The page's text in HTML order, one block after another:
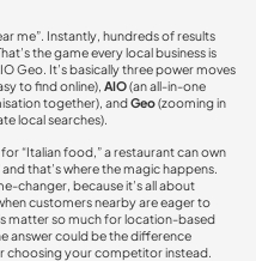
me”. Instantly, hundreds of results
the game every local business is
Geo. It’s basically three power moves
to find online), AIO(an all-in-one
together), andGeo(zooming in
local searches).
“Italian food,” a restaurant can own
that’s where the magic happens.
changer, because it’s all about
customers nearby are eager to
matter so much for location-based
answer could be the difference
choosing your competitor instead.